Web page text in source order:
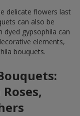
delicate flowers last
can also be
dyed gypsophila can
elements,
bouquets.